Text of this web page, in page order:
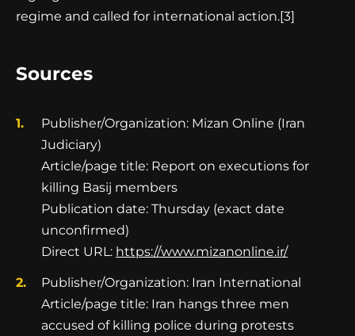
regime and called for international action.[3]
Sources
Publisher/Organization: Mizan Online (Iran
Judiciary)
Article/page title: Report on executions for
killing Basij members
Publication date: Thursday (exact date
unconfirmed)
Direct URL: https://www.mizanonline.ir/
Publisher/Organization: Iran International
Article/page title: Iran hangs three men
accused of killing police during protests